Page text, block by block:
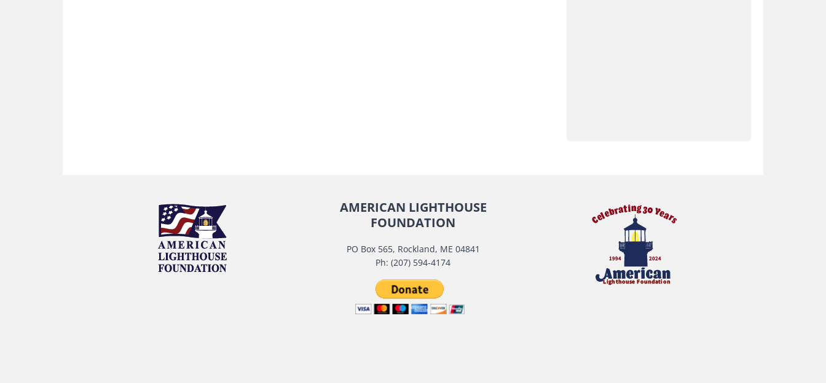
AMERICAN LIGHTHOUSE
FOUNDATION
PO Box 565, Rockland, ME 04841
Ph: (207) 594-4174